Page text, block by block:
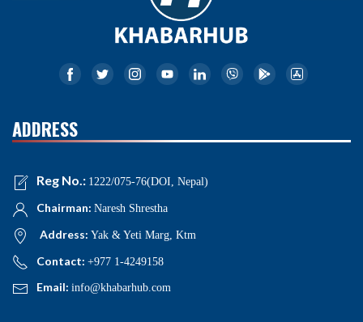
ADDRESS
Reg No.: 1222/075-76(DOI, Nepal)
Chairman: Naresh Shrestha
Address: Yak & Yeti Marg, Ktm
Contact: +977 1-4249158
Email: info@khabarhub.com